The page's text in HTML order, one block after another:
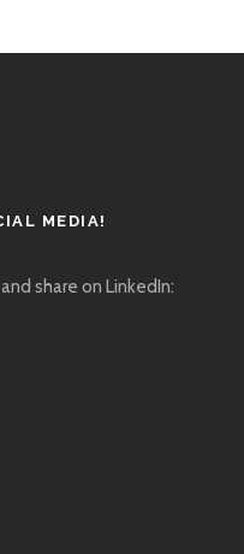
MEDIA!
share on LinkedIn: